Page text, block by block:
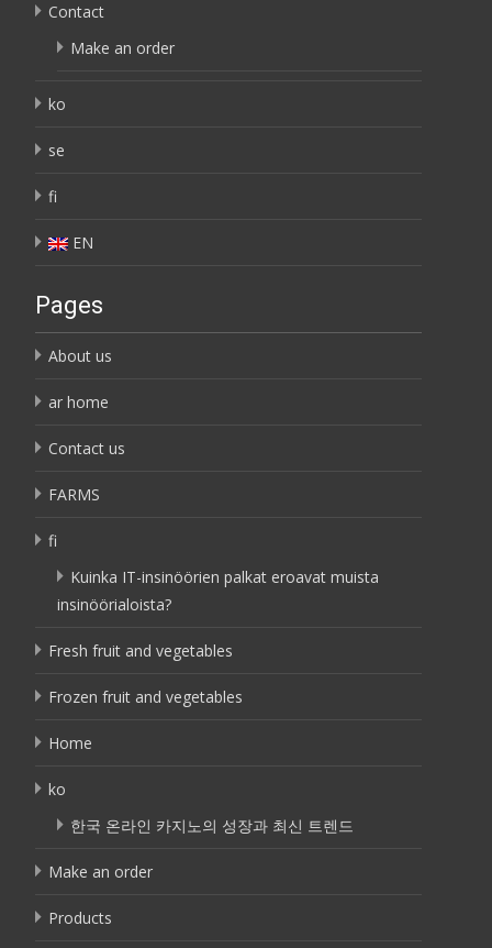
Contact
Make an order
ko
se
fi
EN
Pages
About us
ar home
Contact us
FARMS
fi
Kuinka IT-insinöörien palkat eroavat muista
insinöörialoista?
Fresh fruit and vegetables
Frozen fruit and vegetables
Home
ko
한국 온라인 카지노의 성장과 최신 트렌드
Make an order
Products